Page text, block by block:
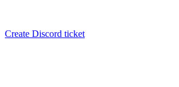
Create Discord ticket